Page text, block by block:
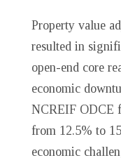
Property value
resulted in
open-end core
economic
NCREIF ODCE
from 12.5% to
economic